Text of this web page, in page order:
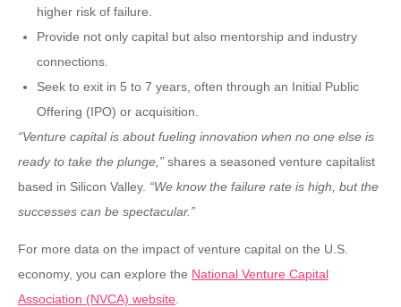
higher risk of failure.
Provide not only capital but also mentorship and industry
connections.
Seek to exit in 5 to 7 years, often through an Initial Public
Offering (IPO) or acquisition.
“Venture capital is about fueling innovation when no one else is
ready to take the plunge,” shares a seasoned venture capitalist
based in Silicon Valley. “We know the failure rate is high, but the
successes can be spectacular.”
For more data on the impact of venture capital on the U.S.
economy, you can explore the National Venture Capital
Association (NVCA) website